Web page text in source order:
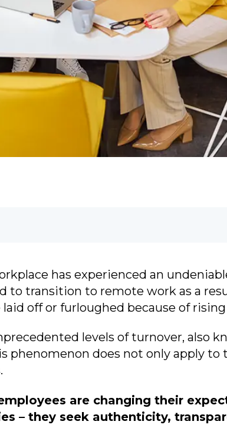
has experienced an
transition to remote work as a
off or furloughed because of
levels of turnover, also
phenomenon does not only apply to
are changing their
– they seek authenticity,